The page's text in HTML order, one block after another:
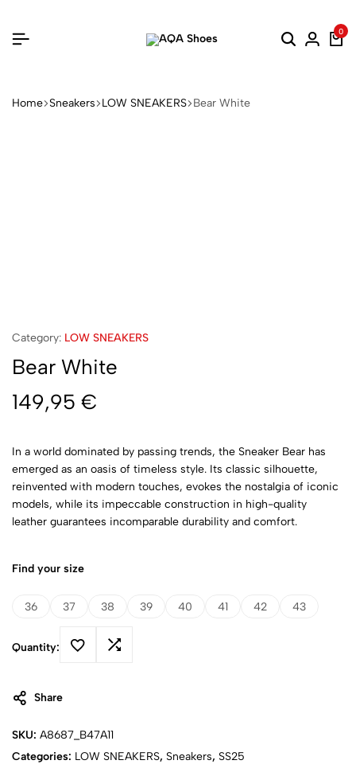
0
Home Sneakers LOW SNEAKERS Bear White
Category: LOW SNEAKERS
Bear White
149,95 €
In a world dominated by passing trends, the Sneaker Bear has
emerged as an oasis of timeless style. Its classic silhouette,
reinvented with modern touches, evokes the nostalgia of iconic
models, while its impeccable construction in high-quality
leather guarantees incomparable durability and comfort.
Find your size
36 37 38 39 40 41 42 43
Quantity:
Share
SKU: A8687_B47A11
Categories: LOW SNEAKERS, Sneakers, SS25